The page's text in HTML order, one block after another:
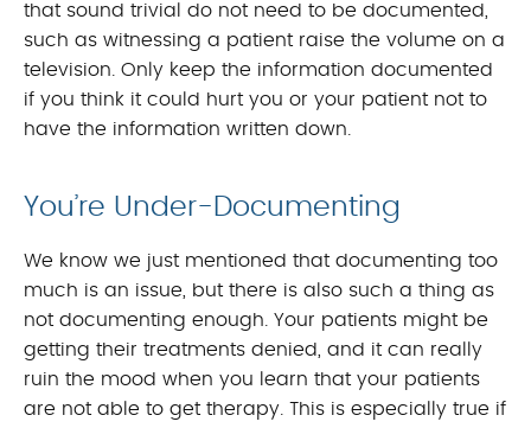
that sound trivial do not need to be documented,
such as witnessing a patient raise the volume on a
television. Only keep the information documented
if you think it could hurt you or your patient not to
have the information written down.
You’re Under-Documenting
We know we just mentioned that documenting too
much is an issue, but there is also such a thing as
not documenting enough. Your patients might be
getting their treatments denied, and it can really
ruin the mood when you learn that your patients
are not able to get therapy. This is especially true if